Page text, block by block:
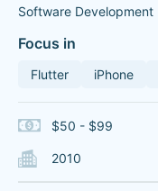
Software Development
Focus in
Flutter iPhone
$50 - $99
2010